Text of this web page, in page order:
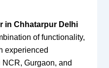
in Chhatarpur Delhi
of functionality,
experienced
Gurgaon, and